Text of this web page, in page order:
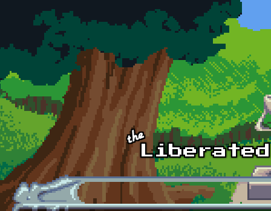
Skip to main content